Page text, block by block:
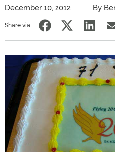
December 10, 2012 By
Share via: